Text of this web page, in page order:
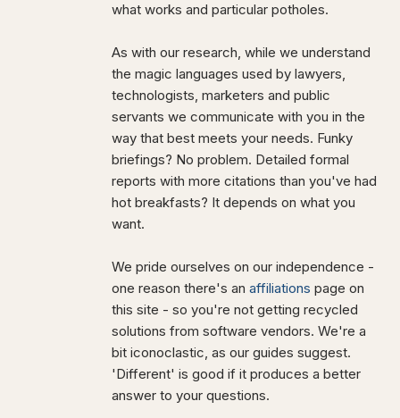
what works and particular potholes.
As with our research, while we understand
the magic languages used by lawyers,
technologists, marketers and public
servants we communicate with you in the
way that best meets your needs. Funky
briefings? No problem. Detailed formal
reports with more citations than you've had
hot breakfasts? It depends on what you
want.
We pride ourselves on our independence -
one reason there's an affiliations page on
this site - so you're not getting recycled
solutions from software vendors. We're a
bit iconoclastic, as our guides suggest.
'Different' is good if it produces a better
answer to your questions.